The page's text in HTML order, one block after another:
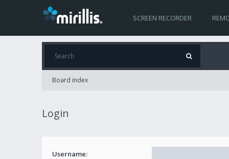
SCREEN RECORDER
Board index
Login
Username: